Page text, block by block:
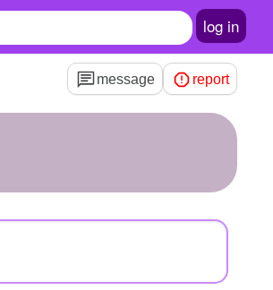
log in
message report